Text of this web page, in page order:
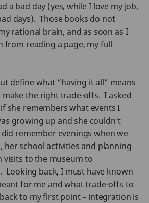
a bad day (yes, while I love my job,
days). Those books do not
rational brain, and as soon as I
from reading a page, my full
define what “having it all” means
the right trade-offs. I asked
she remembers what events I
growing up and she couldn’t
remember evenings when we
her school activities and planning
to the museum to
Looking back, I must have known
for me and what trade-offs to
to my first point – integration is